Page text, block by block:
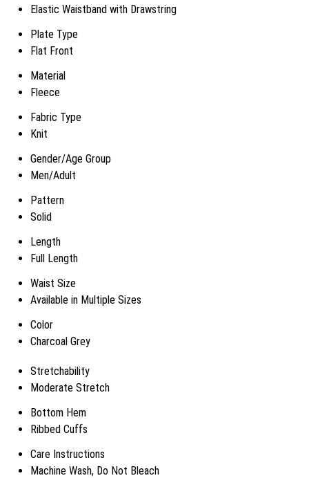
Elastic Waistband with Drawstring
Plate Type
Flat Front
Material
Fleece
Fabric Type
Knit
Gender/Age Group
Men/Adult
Pattern
Solid
Length
Full Length
Waist Size
Available in Multiple Sizes
Color
Charcoal Grey
Stretchability
Moderate Stretch
Bottom Hem
Ribbed Cuffs
Care Instructions
Machine Wash, Do Not Bleach